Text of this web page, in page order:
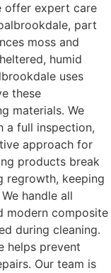
offer expert care
part
moss and
humid
uses
these
materials. We
a full inspection,
approach for
products break
regrowth, keeping
handle all
modern composite
during cleaning.
helps prevent
Our team is